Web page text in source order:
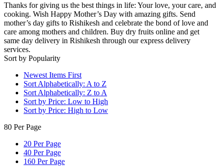
Thanks for giving us the best things in life: Your love, your care, and
cooking. Wish Happy Mother’s Day with amazing gifts. Send
mother’s day gifts to Rishikesh and celebrate the bond of love and
care among mothers and children. Buy dry fruits online and get
same day delivery in Rishikesh through our express delivery
services.
Sort by Popularity
Newest Items First
Sort Alphabetically: A to Z
Sort Alphabetically: Z to A
Sort by Price: Low to High
Sort by Price: High to Low
80 Per Page
20 Per Page
40 Per Page
160 Per Page